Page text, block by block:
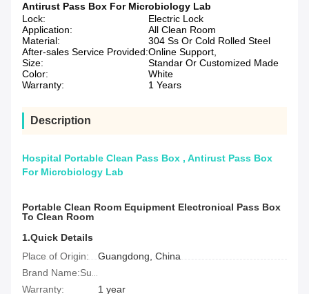
Antirust Pass Box For Microbiology Lab
Lock:
Electric Lock
Application:
All Clean Room
Material:
304 Ss Or Cold Rolled Steel
After-sales Service Provided:Online Support,
Size:
Standar Or Customized Made
Color:
White
Warranty:
1 Years
Description
Hospital Portable Clean Pass Box , Antirust Pass Box
For Microbiology Lab
Portable Clean Room Equipment Electronical Pass Box
To Clean Room
1.Quick Details
Place of Origin:
Guangdong, China
Brand Name:Suclab
Warranty: 1 year